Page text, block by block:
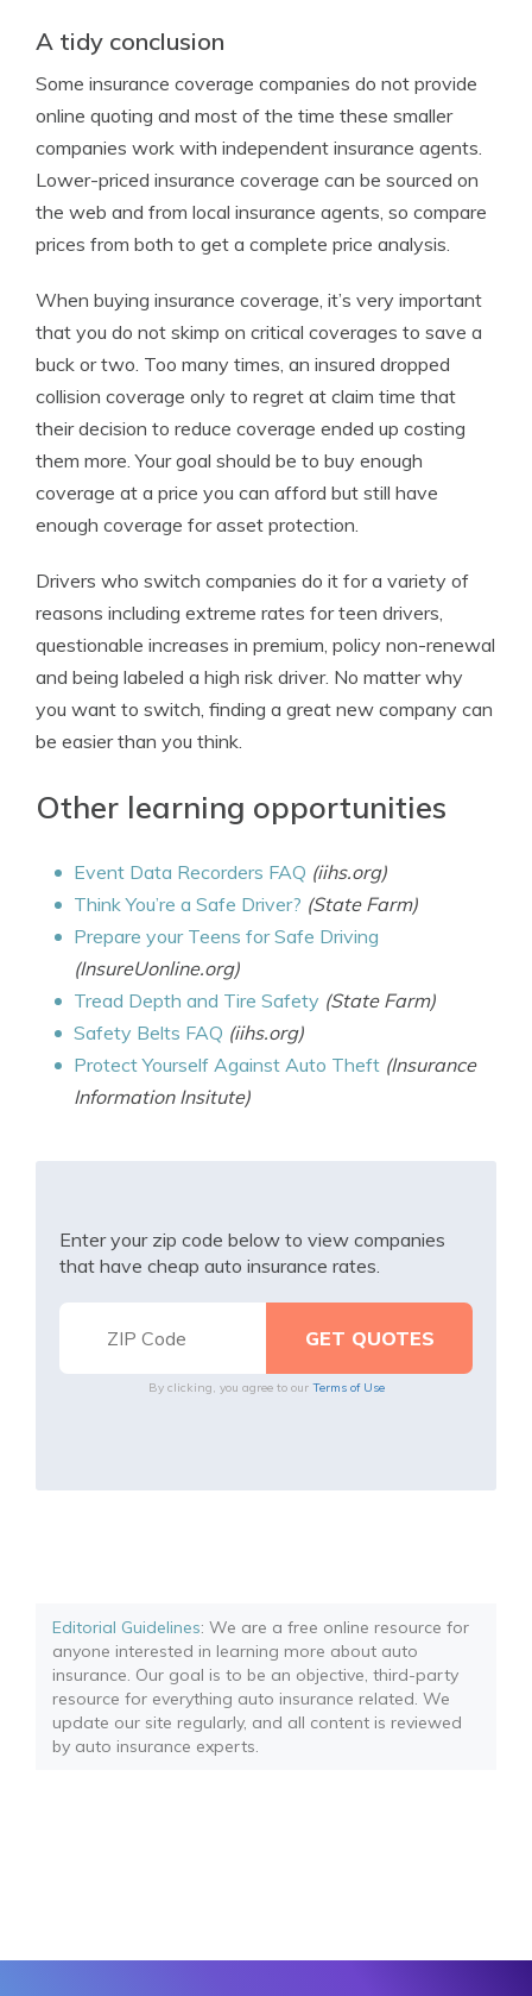
A tidy conclusion
Some insurance coverage companies do not provide
online quoting and most of the time these smaller
companies work with independent insurance agents.
Lower-priced insurance coverage can be sourced on
the web and from local insurance agents, so compare
prices from both to get a complete price analysis.
When buying insurance coverage, it’s very important
that you do not skimp on critical coverages to save a
buck or two. Too many times, an insured dropped
collision coverage only to regret at claim time that
their decision to reduce coverage ended up costing
them more. Your goal should be to buy enough
coverage at a price you can afford but still have
enough coverage for asset protection.
Drivers who switch companies do it for a variety of
reasons including extreme rates for teen drivers,
questionable increases in premium, policy non-renewal
and being labeled a high risk driver. No matter why
you want to switch, finding a great new company can
be easier than you think.
Other learning opportunities
Event Data Recorders FAQ (iihs.org)
Think You’re a Safe Driver? (State Farm)
Prepare your Teens for Safe Driving
(InsureUonline.org)
Tread Depth and Tire Safety (State Farm)
Safety Belts FAQ (iihs.org)
Protect Yourself Against Auto Theft (Insurance
Information Insitute)
Enter your zip code below to view companies
that have cheap auto insurance rates.
By clicking, you agree to our Terms of Use
Editorial Guidelines: We are a free online resource for
anyone interested in learning more about auto
insurance. Our goal is to be an objective, third-party
resource for everything auto insurance related. We
update our site regularly, and all content is reviewed
by auto insurance experts.